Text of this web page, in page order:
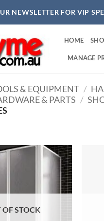
NEWSLETTER FOR VIP
HOME
MANAGE
& EQUIPMENT /
& PARTS /
OF STOCK